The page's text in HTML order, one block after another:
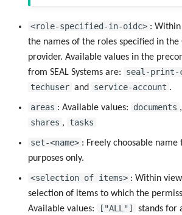
<role-specified-in-oidc> : Within
the names of the roles specified in the
provider. Available values in the
from SEAL Systems are:
seal-print-
techuser and service-account .
areas : Available values: documents ,
shares , tasks
set-<name> : Freely choosable
purposes only.
<selection of items> : Within
selection of items to which the
Available values:
["ALL"] stands for